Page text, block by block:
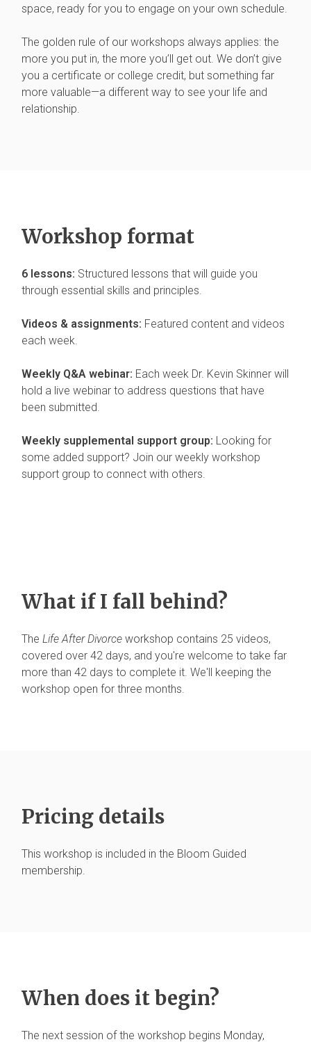
space, ready for you to engage on your own schedule.
The golden rule of our workshops always applies: the
more you put in, the more you’ll get out. We don’t give
you a certificate or college credit, but something far
more valuable—a different way to see your life and
relationship.
Workshop format
6 lessons: Structured lessons that will guide you
through essential skills and principles.
Videos & assignments: Featured content and videos
each week.
Weekly Q&A webinar: Each week Dr. Kevin Skinner will
hold a live webinar to address questions that have
been submitted.
Weekly supplemental support group: Looking for
some added support? Join our weekly workshop
support group to connect with others.
What if I fall behind?
The Life After Divorce workshop contains 25 videos,
covered over 42 days, and you're welcome to take far
more than 42 days to complete it. We'll keeping the
workshop open for three months.
Pricing details
This workshop is included in the Bloom Guided
membership.
When does it begin?
The next session of the workshop begins Monday,